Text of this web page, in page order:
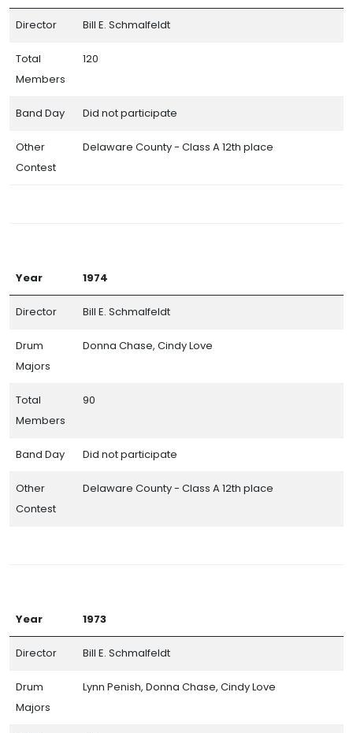
Director Bill E. Schmalfeldt
Total
Members
120
Band Day Did not participate
Other
Contest
Delaware County - Class A 12th place
Year 1974
Director Bill E. Schmalfeldt
Drum
Majors
Donna Chase, Cindy Love
Total
Members
90
Band Day Did not participate
Other
Contest
Delaware County - Class A 12th place
Year 1973
Director Bill E. Schmalfeldt
Drum
Majors
Lynn Penish, Donna Chase, Cindy Love